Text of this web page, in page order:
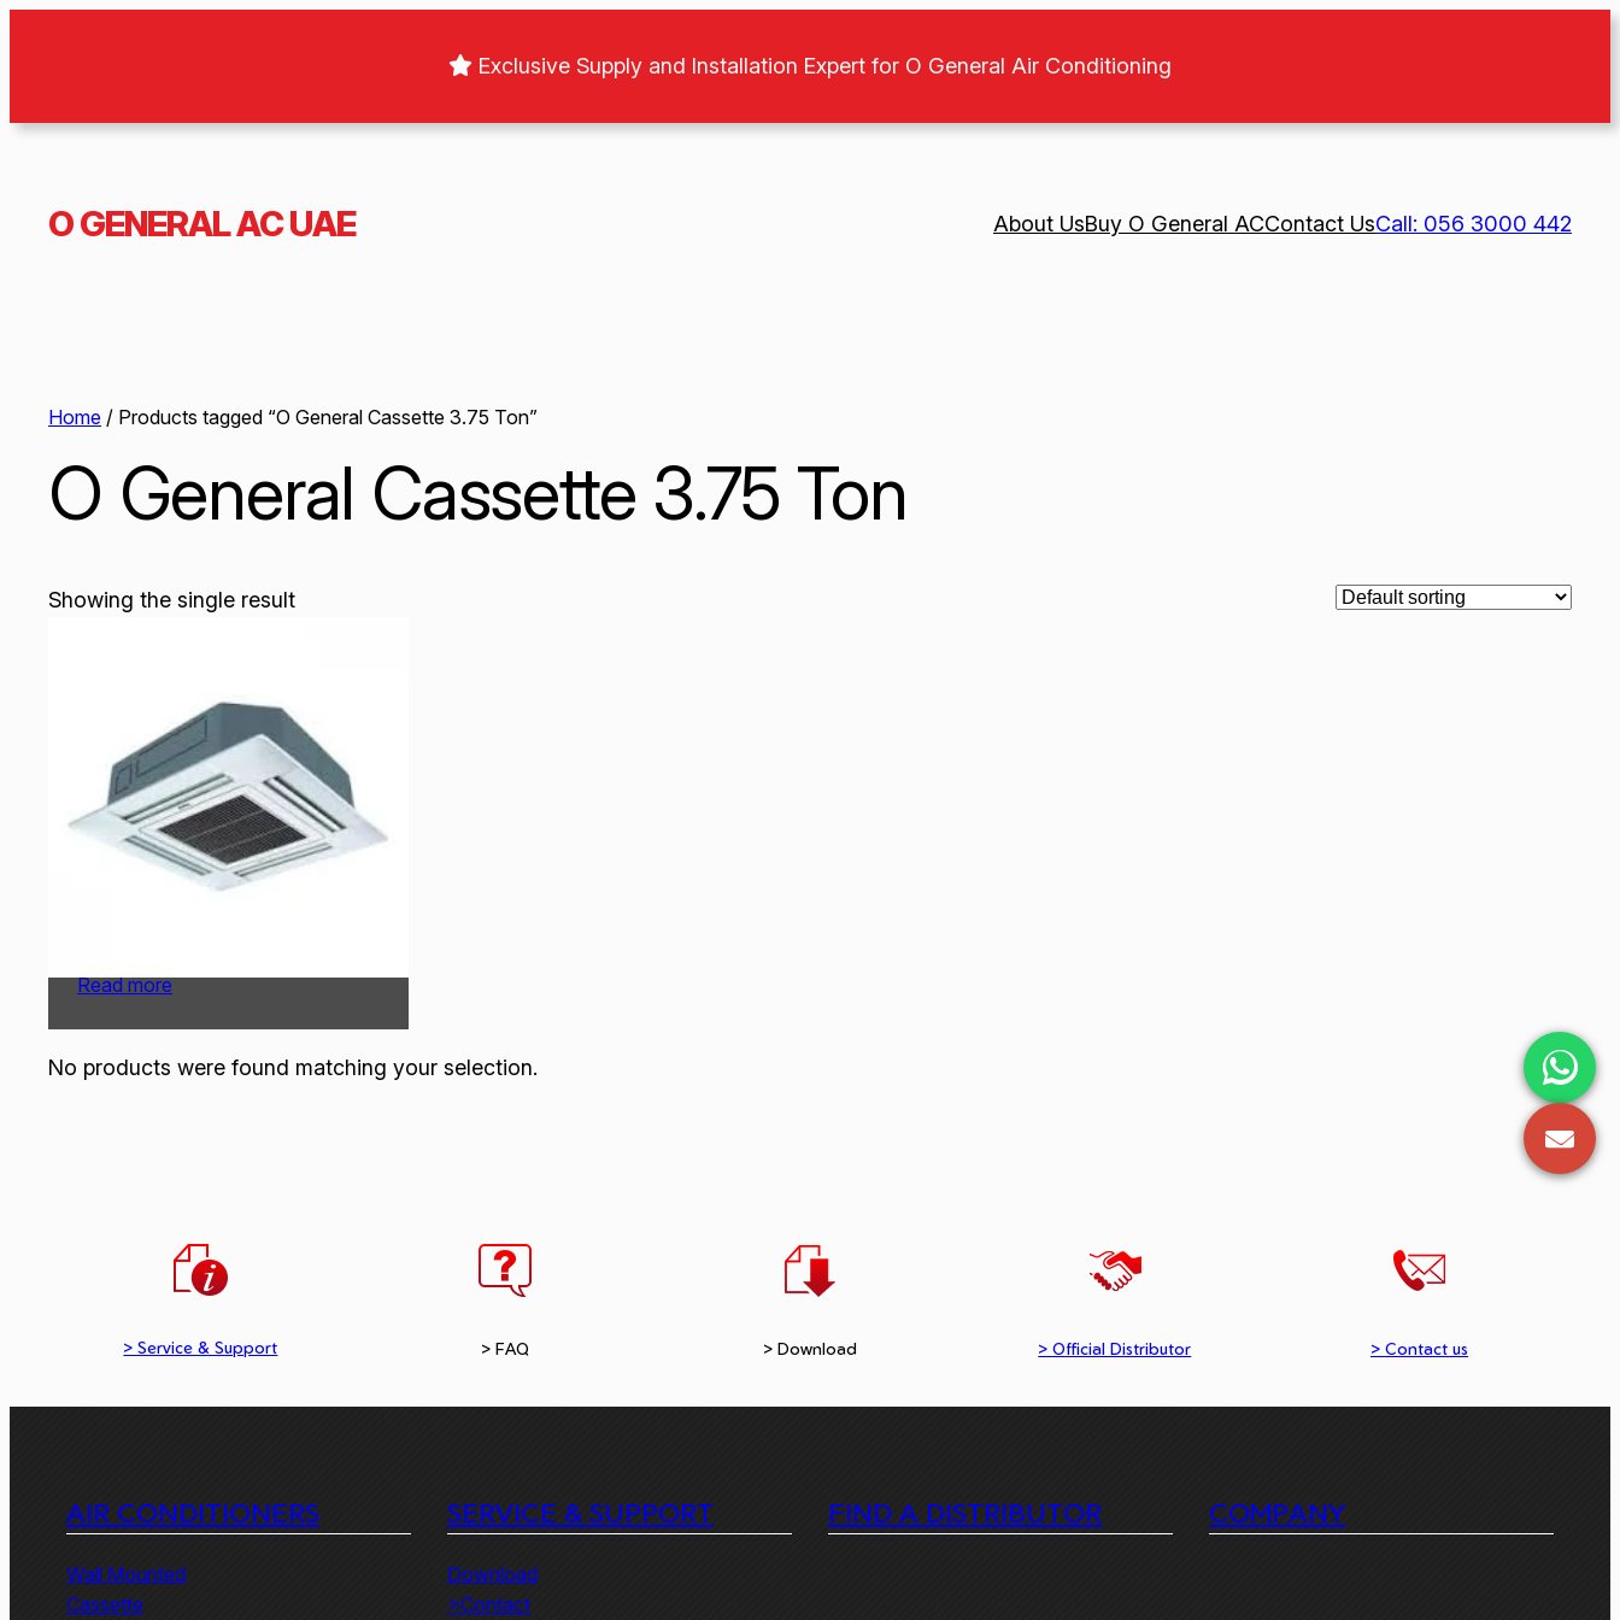
Exclusive Supply and Installation Expert for O General Air Conditioning
O GENERAL AC UAE About UsBuy O General ACContact UsCall: 056 3000 442
Home / Products tagged “O General Cassette 3.75 Ton”
O General Cassette 3.75 Ton
Showing the single result
Read more
No products were found matching your selection.
> Service & Support > FAQ > Download > Official Distributor > Contact us
AIR CONDITIONERS
Wall Mounted
Cassette
SERVICE & SUPPORT
Download
>Contact
FIND A DISTRIBUTOR COMPANY